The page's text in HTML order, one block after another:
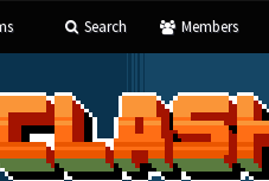
Search Members